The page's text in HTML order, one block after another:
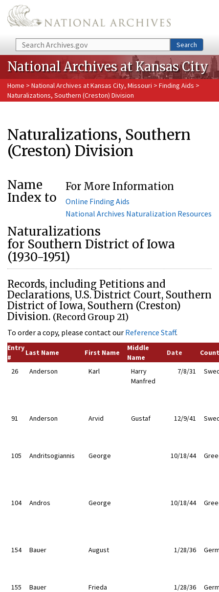
Skip to main content
Search Search
National Archives at Kansas City
Home > National Archives at Kansas City, Missouri > Finding Aids >
Naturalizations, Southern (Creston) Division
Naturalizations, Southern
(Creston) Division
For More Information
Online Finding Aids
National Archives Naturalization Resources
Name
Index to
Naturalizations
for Southern District of Iowa
(1930-1951)
Records, including Petitions and
Declarations, U.S. District Court, Southern
District of Iowa, Southern (Creston)
Division. (Record Group 21)
To order a copy, please contact our Reference Staff.
Entry
#
Last Name First Name
Middle
Name
Date
26 Anderson Karl
Harry
Manfred
7/8/31
91 Anderson Arvid Gustaf 12/9/41
105 Andritsogiannis George 10/18/44
104 Andros George 10/18/44
154 Bauer August 1/28/36
155 Bauer Frieda 1/28/36